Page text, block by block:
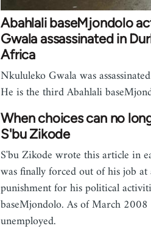
Abahlali baseMjondolo
Gwala assassinated in
Africa
Nkululeko Gwala was
He is the third Abahlali
When choices can no
S'bu Zikode
S'bu Zikode wrote this article in
was finally forced out of his job
punishment for his political
baseMjondolo. As of March
unemployed.